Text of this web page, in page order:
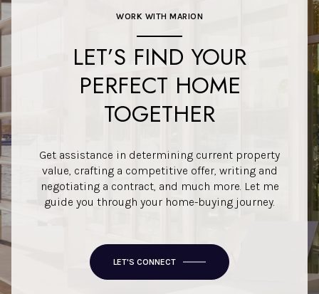
WORK WITH MARION
LET’S FIND YOUR
PERFECT HOME
TOGETHER
Get assistance in determining current property
value, crafting a competitive offer, writing and
negotiating a contract, and much more. Let me
guide you through your home-buying journey.
LET'S CONNECT